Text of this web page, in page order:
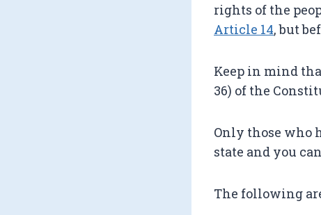
rights of the
Article 14, but
Keep in mind
36) of the
Only those who
state and you
The following